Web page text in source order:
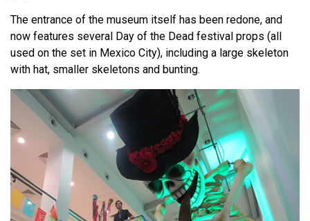
The entrance of the museum itself has been redone, and
now features several Day of the Dead festival props (all
used on the set in Mexico City), including a large skeleton
with hat, smaller skeletons and bunting.